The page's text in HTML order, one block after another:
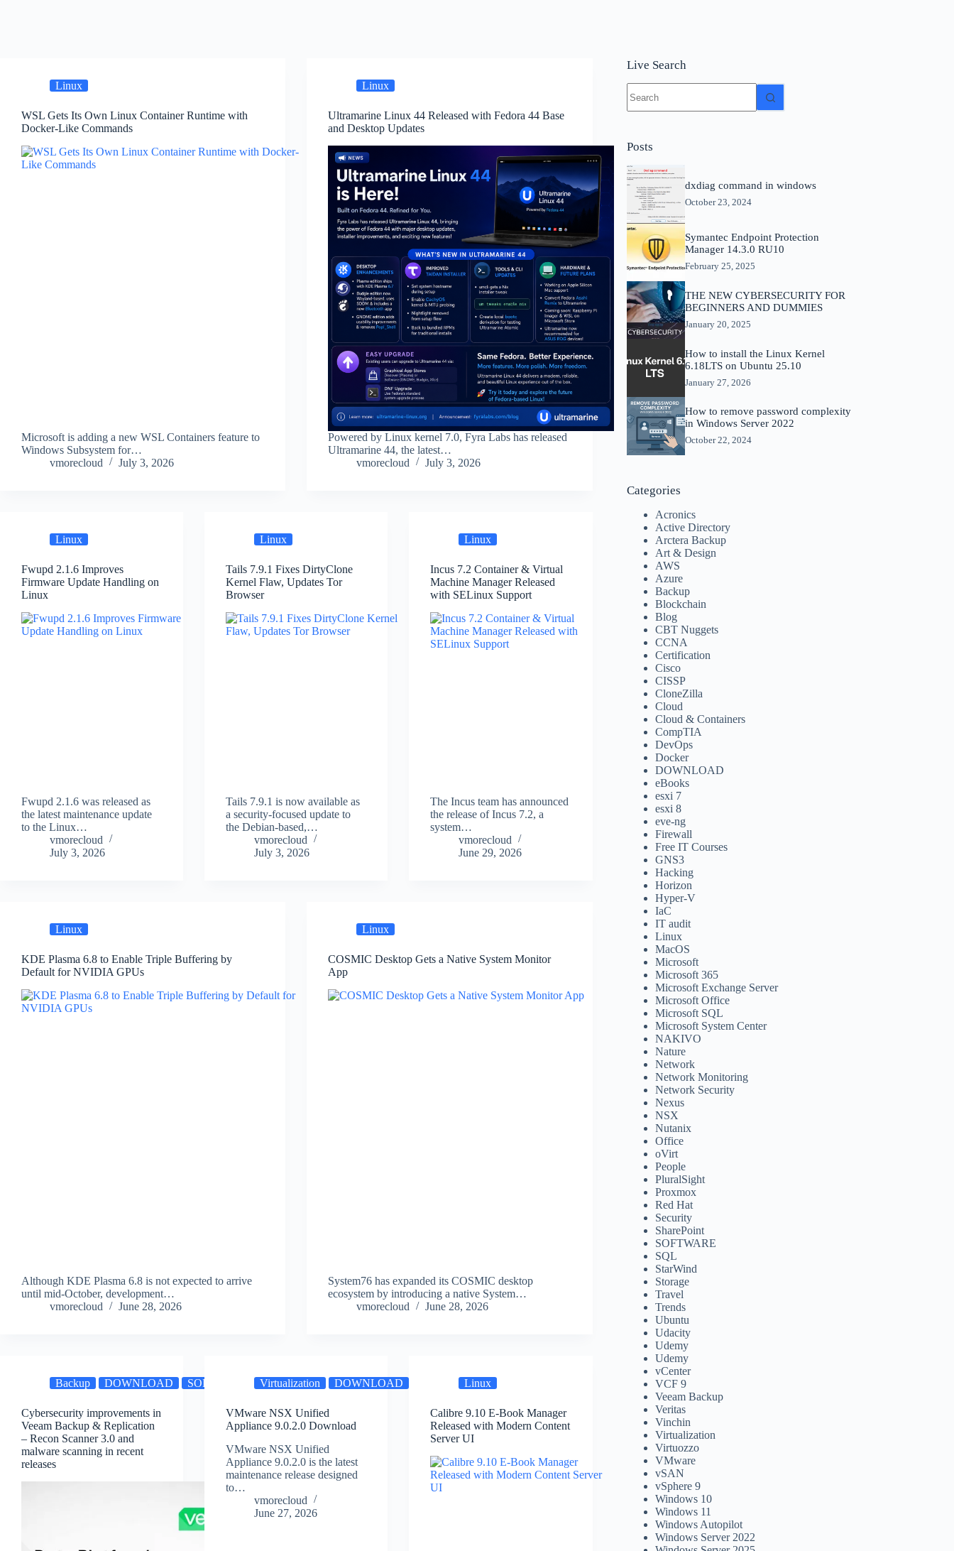
Linux
WSL Gets Its Own Linux Container Runtime with
Docker-Like Commands
Microsoft is adding a new WSL Containers feature to
Windows Subsystem for…
vmorecloud
July 3, 2026
Linux
Ultramarine Linux 44 Released with Fedora 44 Base
and Desktop Updates
Powered by Linux kernel 7.0, Fyra Labs has released
Ultramarine 44, the latest…
vmorecloud
July 3, 2026
Linux
Fwupd 2.1.6 Improves
Firmware Update Handling on
Linux
Fwupd 2.1.6 was released as
the latest maintenance update
to the Linux…
vmorecloud
July 3, 2026
Linux
Tails 7.9.1 Fixes DirtyClone
Kernel Flaw, Updates Tor
Browser
Tails 7.9.1 is now available as
a security-focused update to
the Debian-based,…
vmorecloud
July 3, 2026
Linux
Incus 7.2 Container & Virtual
Machine Manager Released
with SELinux Support
The Incus team has announced
the release of Incus 7.2, a
system…
vmorecloud
June 29, 2026
Linux
KDE Plasma 6.8 to Enable Triple Buffering by
Default for NVIDIA GPUs
Although KDE Plasma 6.8 is not expected to arrive
until mid-October, development…
vmorecloud
June 28, 2026
Linux
COSMIC Desktop Gets a Native System Monitor
App
System76 has expanded its COSMIC desktop
ecosystem by introducing a native System…
vmorecloud
June 28, 2026
Backup DOWNLOAD SOFTWARE
Cybersecurity improvements in
Veeam Backup & Replication
– Recon Scanner 3.0 and
malware scanning in recent
releases
Virtualization DOWNLOAD SOFTWARE
VMware NSX Unified
Appliance 9.0.2.0 Download
VMware NSX Unified
Appliance 9.0.2.0 is the latest
maintenance release designed
to…
vmorecloud
June 27, 2026
Linux
Calibre 9.10 E-Book Manager
Released with Modern Content
Server UI
Live Search
results
Posts
dxdiag command in windows
October 23, 2024
Symantec Endpoint Protection
Manager 14.3.0 RU10
February 25, 2025
THE NEW CYBERSECURITY FOR
BEGINNERS AND DUMMIES
January 20, 2025
How to install the Linux Kernel
6.18LTS on Ubuntu 25.10
January 27, 2026
How to remove password complexity
in Windows Server 2022
October 22, 2024
Categories
Acronics
Active Directory
Arctera Backup
Art & Design
AWS
Azure
Backup
Blockchain
Blog
CBT Nuggets
CCNA
Certification
Cisco
CISSP
CloneZilla
Cloud
Cloud & Containers
CompTIA
DevOps
Docker
DOWNLOAD
eBooks
esxi 7
esxi 8
eve-ng
Firewall
Free IT Courses
GNS3
Hacking
Horizon
Hyper-V
IaC
IT audit
Linux
MacOS
Microsoft
Microsoft 365
Microsoft Exchange Server
Microsoft Office
Microsoft SQL
Microsoft System Center
NAKIVO
Nature
Network
Network Monitoring
Network Security
Nexus
NSX
Nutanix
Office
oVirt
People
PluralSight
Proxmox
Red Hat
Security
SharePoint
SOFTWARE
SQL
StarWind
Storage
Travel
Trends
Ubuntu
Udacity
Udemy
Udemy
vCenter
VCF 9
Veeam Backup
Veritas
Vinchin
Virtualization
Virtuozzo
VMware
vSAN
vSphere 9
Windows 10
Windows 11
Windows Autopilot
Windows Server 2022